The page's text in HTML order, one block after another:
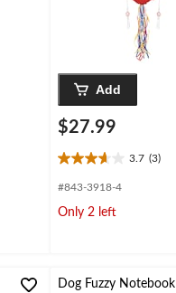
Add
$27.99
3.7 (3)
3.7
out
5
#843-3918-4
Only 2 left
Dog Fuzzy Notebook